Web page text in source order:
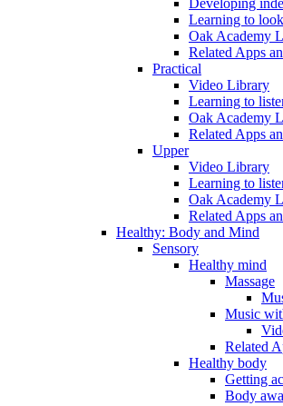
Learning to look
Oak Academy
Related Apps
Practical
Video Library
Learning to
Oak Academy
Related Apps
Upper
Video Library
Learning to
Oak Academy
Related Apps
Healthy: Body and Mind
Sensory
Healthy mind
Massage
Music
Related
Healthy body
Getting
Body